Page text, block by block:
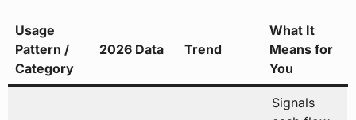
Usage
Pattern /
Category
2026 Data Trend
What It
Means for
You
Signals